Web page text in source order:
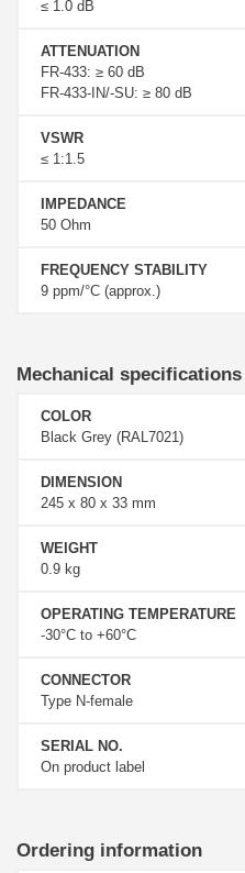
≤ 1.0 dB
ATTENUATION
FR-433: ≥ 60 dB
FR-433-IN/-SU: ≥ 80 dB
VSWR
≤ 1:1.5
IMPEDANCE
50 Ohm
FREQUENCY STABILITY
9 ppm/°C (approx.)
Mechanical specifications
COLOR
Black Grey (RAL7021)
DIMENSION
245 x 80 x 33 mm
WEIGHT
0.9 kg
OPERATING TEMPERATURE
-30°C to +60°C
CONNECTOR
Type N-female
SERIAL NO.
On product label
Ordering information